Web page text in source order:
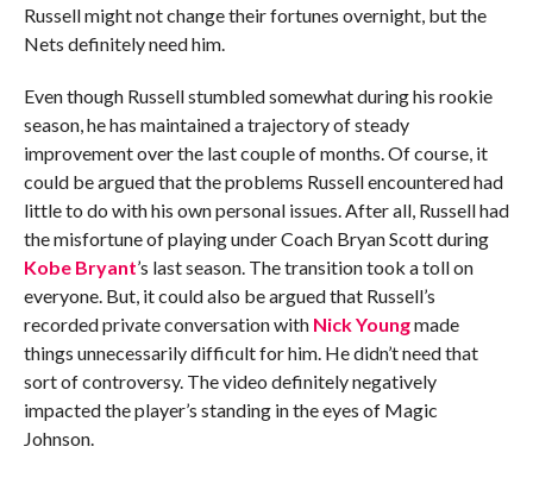
Russell might not change their fortunes overnight, but the
Nets definitely need him.
Even though Russell stumbled somewhat during his rookie
season, he has maintained a trajectory of steady
improvement over the last couple of months. Of course, it
could be argued that the problems Russell encountered had
little to do with his own personal issues. After all, Russell had
the misfortune of playing under Coach Bryan Scott during
Kobe Bryant’s last season. The transition took a toll on
everyone. But, it could also be argued that Russell’s
recorded private conversation with Nick Youngmade
things unnecessarily difficult for him. He didn’t need that
sort of controversy. The video definitely negatively
impacted the player’s standing in the eyes of Magic
Johnson.